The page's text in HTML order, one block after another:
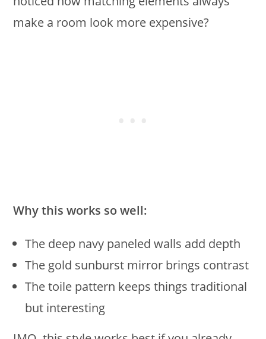
make a room look more expensive?
Why this works so well:
The deep navy paneled walls add depth
The gold sunburst mirror brings contrast
The toile pattern keeps things traditional
but interesting